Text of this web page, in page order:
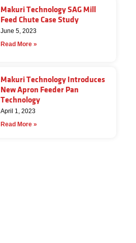
Makuri Technology SAG Mill
Feed Chute Case Study
June 5, 2023
Read More »
Makuri Technology Introduces
New Apron Feeder Pan
Technology
April 1, 2023
Read More »